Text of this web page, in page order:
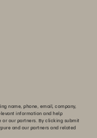
name, phone, email, company,
information and help
or our partners. By clicking submit
and our partners and related